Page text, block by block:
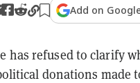
Add on
has refused to clarify
donations made